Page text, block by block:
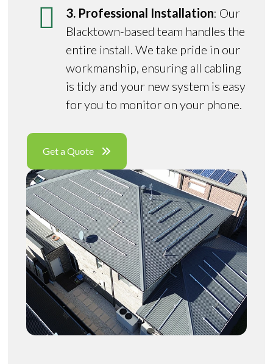
3. Professional Installation: Our
Blacktown-based team handles the
entire install. We take pride in our
workmanship, ensuring all cabling
is tidy and your new system is easy
for you to monitor on your phone.
Get a Quote